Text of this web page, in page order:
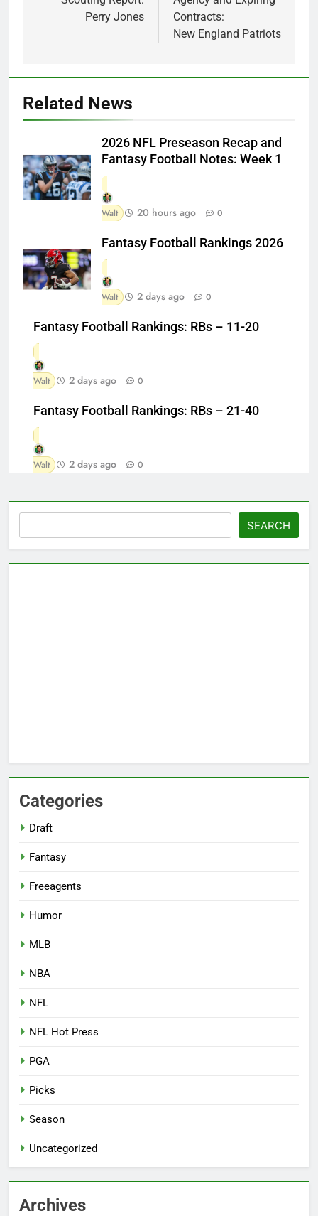
Perry Jones
Contracts:
New England Patriots
Related News
2026 NFL Preseason Recap and
Fantasy Football Notes: Week 1
Walt 20 hours ago 0
Fantasy Football Rankings 2026
Walt 2 days ago 0
Fantasy Football Rankings: RBs – 11-20
Walt 2 days ago 0
Fantasy Football Rankings: RBs – 21-40
Walt 2 days ago 0
SEARCH
Categories
Draft
Fantasy
Freeagents
Humor
MLB
NBA
NFL
NFL Hot Press
PGA
Picks
Season
Uncategorized
Archives